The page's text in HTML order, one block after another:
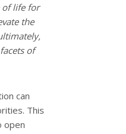
of life for
the
of
can
This
open